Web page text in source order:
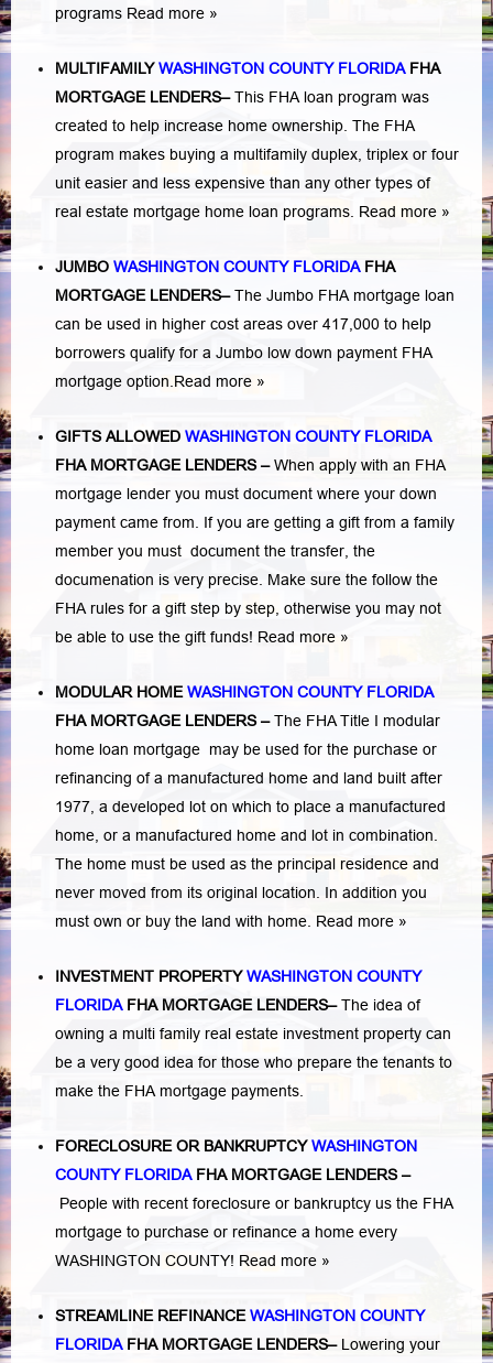
programs Read more »
MULTIFAMILYWASHINGTON COUNTY FLORIDAFHA
MORTGAGE LENDERS–This FHA loan program was
created to help increase home ownership. The FHA
program makes buying a multifamily duplex, triplex or four
unit easier and less expensive than any other types of
real estate mortgage home loan programs. Read more »
JUMBO WASHINGTON COUNTY FLORIDAFHA
MORTGAGE LENDERS–The Jumbo FHA mortgage loan
can be used in higher cost areas over 417,000 to help
borrowers qualify for a Jumbo low down payment FHA
mortgage option. Read more »
GIFTS ALLOWED WASHINGTON COUNTY FLORIDA
FHA MORTGAGE LENDERS–When apply with an FHA
mortgage lender you must document where your down
payment came from. If you are getting a gift from a family
member you must document the transfer, the
documenation is very precise. Make sure the follow the
FHA rules for a gift step by step, otherwise you may not
be able to use the gift funds! Read more »
MODULAR HOME WASHINGTON COUNTY FLORIDA
FHA MORTGAGE LENDERS–The FHA Title I modular
home loan mortgage may be used for the purchase or
refinancing of a manufactured home and land built after
1977, a developed lot on which to place a manufactured
home, or a manufactured home and lot in combination.
The home must be used as the principal residence and
never moved from its original location. In addition you
must own or buy the land with home. Read more »
INVESTMENT PROPERTYWASHINGTON COUNTY
FLORIDAFHA MORTGAGE LENDERS–The idea of
owning a multi family real estate investment property can
be a very good idea for those who prepare the tenants to
make the FHA mortgage payments.
FORECLOSURE OR BANKRUPTCYWASHINGTON
COUNTY FLORIDAFHA MORTGAGE LENDERS–
People with recent foreclosure or bankruptcy us the FHA
mortgage to purchase or refinance a home every
WASHINGTON COUNTY! Read more »
STREAMLINE REFINANCE WASHINGTON COUNTY
FLORIDAFHA MORTGAGE LENDERS– Lowering your